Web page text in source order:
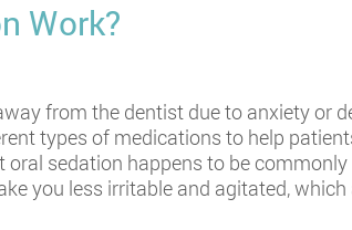
Work?
from the dentist due to anxiety or
types of medications to help
sedation happens to be
you less irritable and agitated,